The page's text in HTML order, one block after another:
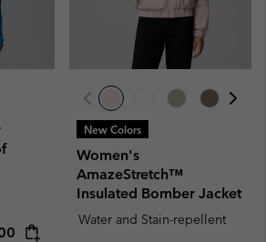
price:
New Colors
Women's
AmazeStretch™
Insulated Bomber Jacket
Water and Stain-repellent